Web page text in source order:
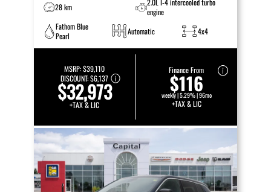
28 km
2.0L I-4 intercooled turbo
engine
Fathom Blue
Pearl
Automatic 4x4
MSRP:$39,110
DISCOUNT:$6,137
$32,973
+TAX & LIC
Finance From
$116
weekly | 5.29% | 96mo
+TAX & LIC